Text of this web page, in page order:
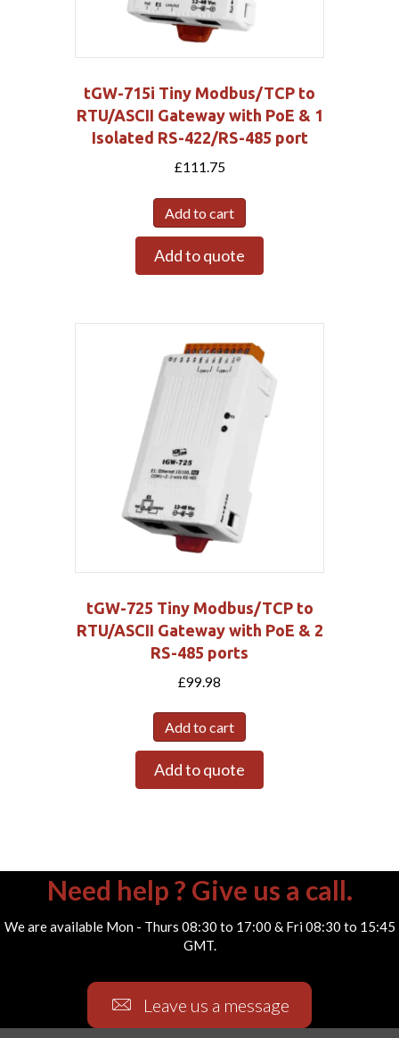
tGW-715i Tiny Modbus/TCP to
RTU/ASCII Gateway with PoE & 1
Isolated RS-422/RS-485 port
£111.75
Add to cart
Add to quote
tGW-725 Tiny Modbus/TCP to
RTU/ASCII Gateway with PoE & 2
RS-485 ports
£99.98
Add to cart
Add to quote
Need help ? Give us a call.
We are available Mon - Thurs 08:30 to 17:00 & Fri 08:30 to 15:45
GMT.
Leave us a message